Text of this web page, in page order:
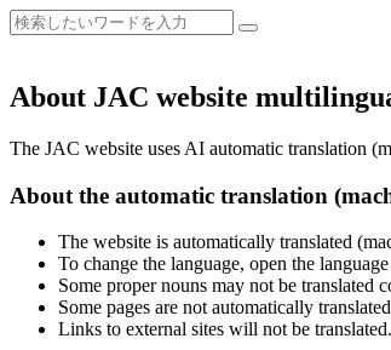
About JAC website
The JAC website uses AI automatic translation
About the automatic translation
The website is automatically translated
To change the language, open the
Some proper nouns may not be translated
Some pages are not automatically
Links to external sites will not be translated.